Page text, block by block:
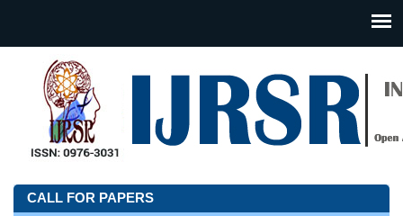
CALL FOR PAPERS